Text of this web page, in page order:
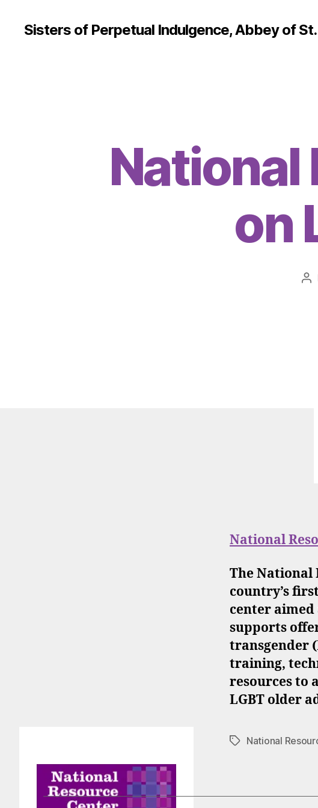
Sisters of Perpetual Indulgence, Abbey of
National
on
National
The National
country’s
center
supports
transgender
training,
resources to
LGBT older
TagsNational